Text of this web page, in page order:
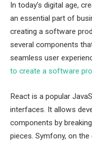
In today’s digital age,
an essential part of
creating a software
several components
seamless user
to create a software
React is a popular
interfaces. It allows
components by
pieces. Symfony, on